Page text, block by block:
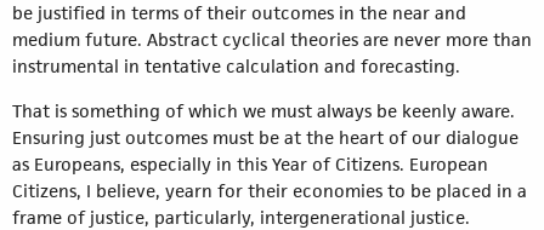
be justified in terms of their outcomes in the near and
medium future. Abstract cyclical theories are never more than
instrumental in tentative calculation and forecasting.
That is something of which we must always be keenly aware.
Ensuring just outcomes must be at the heart of our dialogue
as Europeans, especially in this Year of Citizens. European
Citizens, I believe, yearn for their economies to be placed in a
frame of justice, particularly, intergenerational justice.